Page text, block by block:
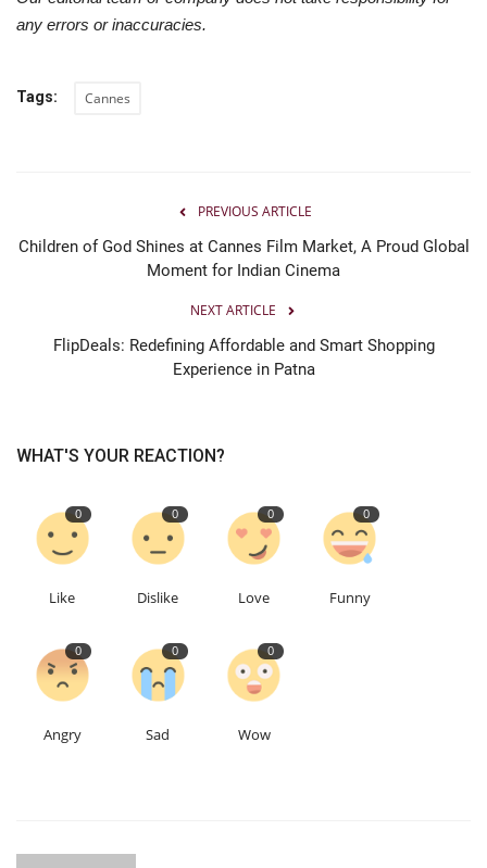
any errors or inaccuracies.
Tags: Cannes
PREVIOUS ARTICLE
Children of God Shines at Cannes Film Market, A Proud Global
Moment for Indian Cinema
NEXT ARTICLE
FlipDeals: Redefining Affordable and Smart Shopping
Experience in Patna
WHAT'S YOUR REACTION?
0
Like
0
Dislike
0
Love
0
Funny
0
Angry
0
Sad
0
Wow